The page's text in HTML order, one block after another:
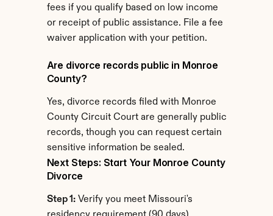
fees if you qualify based on low income
or receipt of public assistance. File a fee
waiver application with your petition.
Are divorce records public in Monroe
County?
Yes, divorce records filed with Monroe
County Circuit Court are generally public
records, though you can request certain
sensitive information be sealed.
Next Steps: Start Your Monroe County
Divorce
Step 1: Verify you meet Missouri's